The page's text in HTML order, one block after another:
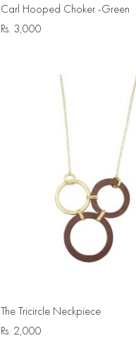
Carl Hooped Choker -Green
Rs. 3,000
The Tricircle Neckpiece
Rs. 2,000